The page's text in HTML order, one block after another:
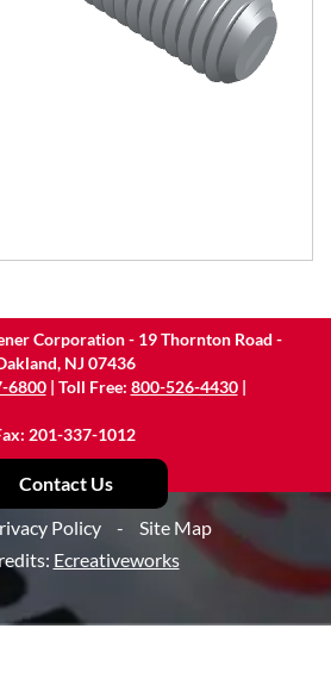
Corporation - 19 Thornton Road -
NJ 07436
6800| Toll Free: 800-526-4430|
201-337-1012
Contact Us
Policy
-
Site Map
Ecreativeworks